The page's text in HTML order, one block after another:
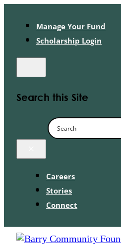
Manage Your Fund
Scholarship Login
Search this Site
Careers
Stories
Connect